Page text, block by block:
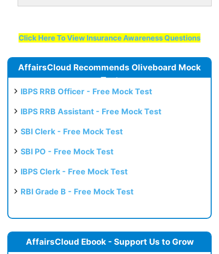
Click Here To View Insurance Awareness Questions
AffairsCloud Recommends Oliveboard Mock
Test
IBPS RRB Officer - Free Mock Test
IBPS RRB Assistant - Free Mock Test
SBI Clerk - Free Mock Test
SBI PO - Free Mock Test
IBPS Clerk - Free Mock Test
RBI Grade B - Free Mock Test
AffairsCloud Ebook - Support Us to Grow